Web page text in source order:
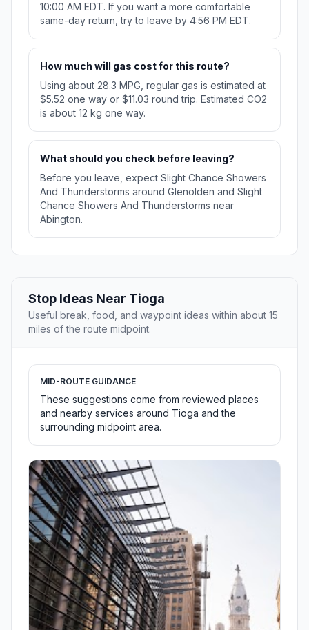
10:00 AM EDT. If you want a more comfortable
same-day return, try to leave by 4:56 PM EDT.
How much will gas cost for this route?
Using about 28.3 MPG, regular gas is estimated at
$5.52 one way or $11.03 round trip. Estimated CO2
is about 12 kg one way.
What should you check before leaving?
Before you leave, expect Slight Chance Showers
And Thunderstorms around Glenolden and Slight
Chance Showers And Thunderstorms near
Abington.
Stop Ideas Near Tioga
Useful break, food, and waypoint ideas within about 15
miles of the route midpoint.
MID-ROUTE GUIDANCE
These suggestions come from reviewed places
and nearby services around Tioga and the
surrounding midpoint area.